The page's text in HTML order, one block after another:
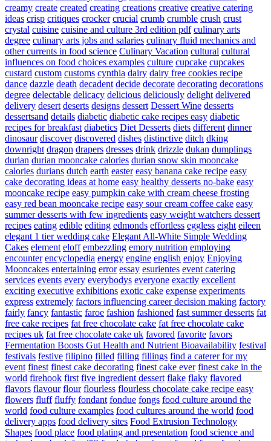
creamy create created creating creations creative creative catering
ideas crisp critiques crocker crucial crumb crumble crush crust
crystal cuisine cuisine and culture 3rd edition pdf culinary arts
degree culinary arts jobs and salaries culinary fluid mechanics and
other currents in food science Culinary Vacation cultural cultural
influences on food choices examples culture cupcake cupcakes
custard custom customs cynthia dairy dairy free cookies recipe
dance dazzle death decadent decide decorate decorating decorations
degree delectable delicacy delicious deliciously delight delivered
delivery desert deserts designs dessert Dessert Wine desserts
dessertsand details diabetic diabetic cake recipes easy diabetic
recipes for breakfast diabetics Diet Desserts diets different dinner
dinosaur discover discovered dishes distinctive ditch dking
downright dragon drapers dresses drink drizzle dukan dumplings
durian durian mooncake calories durian snow skin mooncake
calories durians dutch earth easter easy banana cake recipe easy
cake decorating ideas at home easy healthy desserts no-bake easy
mooncake recipe easy pumpkin cake with cream cheese frosting
easy red bean mooncake recipe easy sour cream coffee cake easy
summer desserts with few ingredients easy weight watchers dessert
recipes eating edible editing edmonds effortless eggless eight eileen
elegant 1 tier wedding cake Elegant All-White Simple Wedding
Cakes element eloff embezzling emory nutrition employing
encounter encyclopedia energy engine english enjoy Enjoying
Mooncakes entertaining error essay esurientes event catering
services events every everybodys everyone exactly excellent
exciting executive exhibitions exotic cake expense experiments
express extremely factors influencing career decision making factory
fairly fancy fantastic faroe fashion fashioned fast summer desserts fat
free cake recipes fat free chocolate cake fat free chocolate cake
recipes uk fat free chocolate cake uk favored favorite favors
Fermentation Boosts Gut Health and Nutrient Bioavailability festival
festivals festive filipino filled filling fillings find a caterer for my
event finest finest cake decorating finest cake ever finest cake in the
world firehook first five ingredient dessert flake flaky flavored
flavors flavour flour flourless flourless chocolate cake recipe easy
flowers fluff fluffy fondant fondue fongs food culture around the
world food culture examples food cultures around the world food
delivery apps food delivery sites Food Extrusion Technology
Shapes food place food plating and presentation food science and